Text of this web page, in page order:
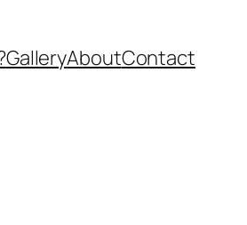
GalleryAboutContact